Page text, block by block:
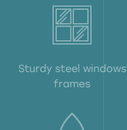
Sturdy steel windows
frames